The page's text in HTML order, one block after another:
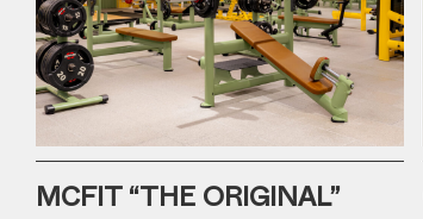
MCFIT “THE ORIGINAL”